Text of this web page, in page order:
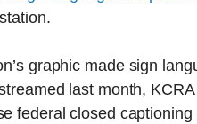
graphic made sign
last month,
federal closed